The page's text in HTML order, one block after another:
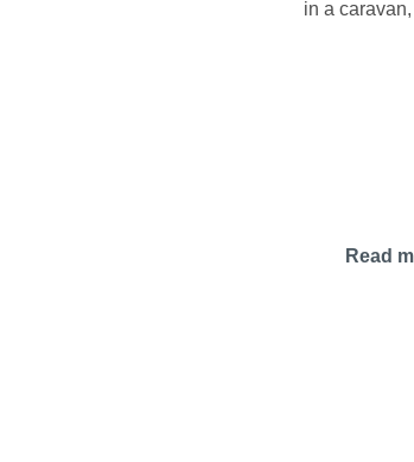
in a
Read